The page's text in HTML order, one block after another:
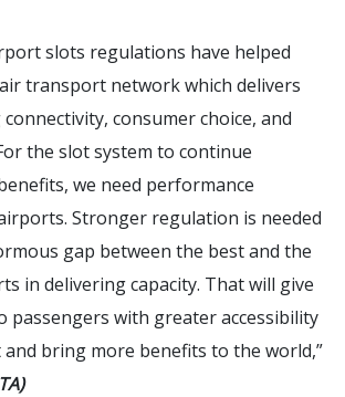
slots regulations have helped
transport network which delivers
consumer choice, and
the slot system to continue
we need performance
Stronger regulation is needed
gap between the best and the
in delivering capacity. That will give
passengers with greater accessibility
bring more benefits to the world,”